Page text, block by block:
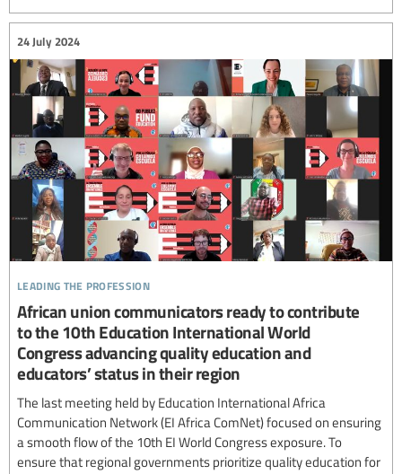
leading the profession
24 July 2024
African union communicators ready to contribute
to the 10th Education International World
Congress advancing quality education and
educators’ status in their region
The last meeting held by Education International Africa
Communication Network (EI Africa ComNet) focused on ensuring
a smooth flow of the 10th EI World Congress exposure. To
ensure that regional governments prioritize quality education for